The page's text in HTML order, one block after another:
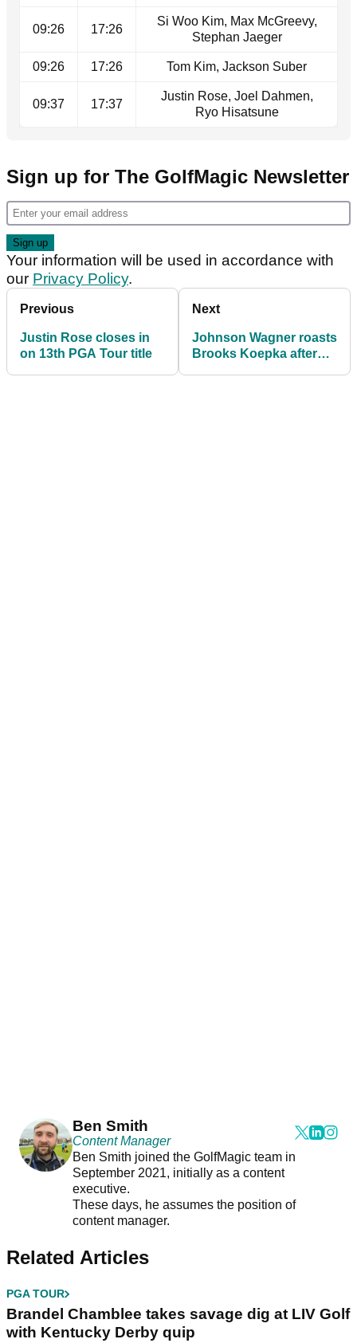
09:26 17:26
Si Woo Kim, Max McGreevy,
Stephan Jaeger
09:26 17:26 Tom Kim, Jackson Suber
09:37 17:37
Justin Rose, Joel Dahmen,
Ryo Hisatsune
Sign up for The GolfMagic Newsletter
Your information will be used in accordance with
our Privacy Policy.
Previous
Justin Rose closes in
on 13th PGA Tour title
Next
Johnson Wagner roasts
Brooks Koepka after
Ben Smith
Content Manager
Ben Smith joined the GolfMagic team in
September 2021, initially as a content
executive.
These days, he assumes the position of
content manager.
Related Articles
PGA TOUR
Brandel Chamblee takes savage dig at LIV Golf
with Kentucky Derby quip